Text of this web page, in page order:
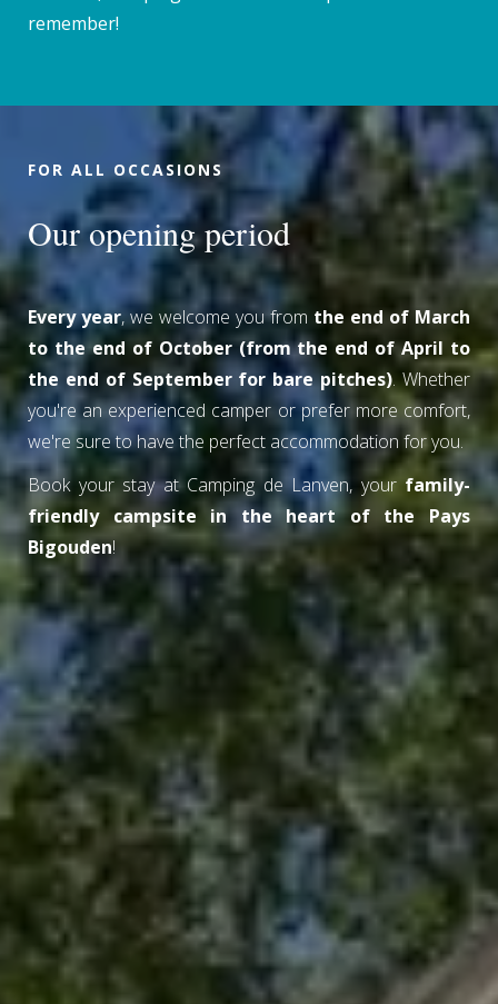
remember!
FOR ALL OCCASIONS
Our opening period
Every year, we welcome you from the end of March
to the end of October (from the end of April to
the end of September for bare pitches). Whether
you're an experienced camper or prefer more comfort,
we're sure to have the perfect accommodation for you.
Book your stay at Camping de Lanven, your family-
friendly campsite in the heart of the Pays
Bigouden!